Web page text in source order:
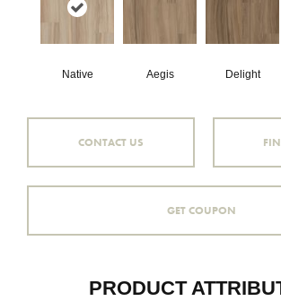
Native Aegis Delight
CONTACT US
GET COUPON
PRODUCT